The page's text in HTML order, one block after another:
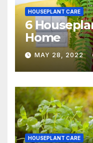
HOUSEPLANT CARE
6
Home
MAY 28, 2022
HOUSEPLANT CARE